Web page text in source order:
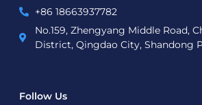
+86 18663937782
No.159, Zhengyang Middle Road,
District, Qingdao City, Shandong
Follow Us